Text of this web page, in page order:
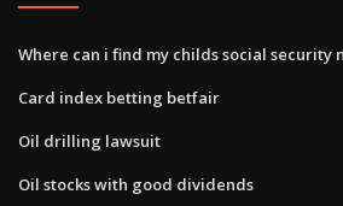
Where can i find my childs social security
Card index betting betfair
Oil drilling lawsuit
Oil stocks with good dividends